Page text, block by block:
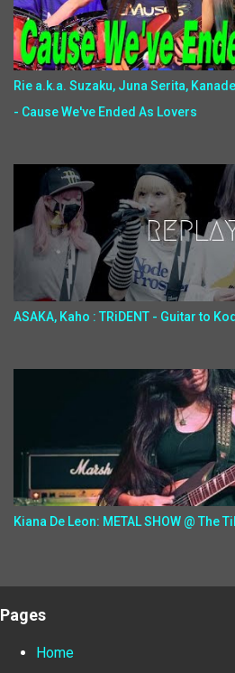
Rie a.k.a. Suzaku, Juna Serita,
- Cause We've Ended As Lovers
ASAKA, Kaho : TRiDENT - Guitar to
Kiana De Leon: METAL SHOW @ The
Pages
Home